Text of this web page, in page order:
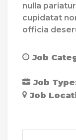
nulla
cupidatat
officia
Job
Job
Job